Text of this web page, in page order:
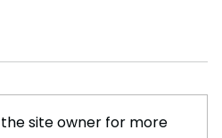
site owner for more